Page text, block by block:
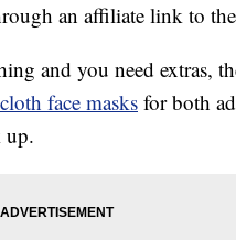
an affiliate link to
and you need extras,
cloth face masks for both
up.